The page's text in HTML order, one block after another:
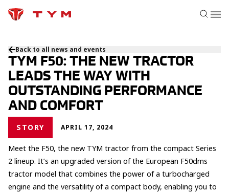
Back to all news and events
TYM F50: THE NEW TRACTOR
LEADS THE WAY WITH
OUTSTANDING PERFORMANCE
AND COMFORT
STORY APRIL 17, 2024
Meet the F50, the new TYM tractor from the compact Series
2 lineup. It’s an upgraded version of the European F50dms
tractor model that combines the power of a turbocharged
engine and the versatility of a compact body, enabling you to